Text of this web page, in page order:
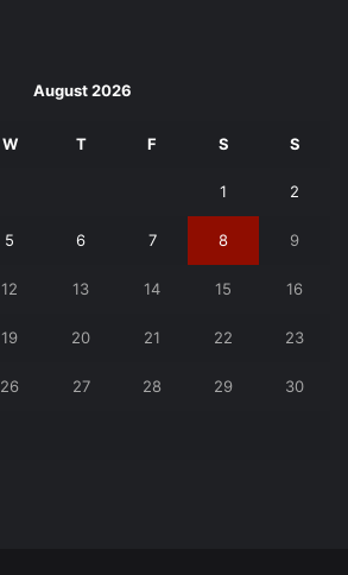
August 2026
W T F S S
1 2
5 6 7 8 9
12 13 14 15 16
19 20 21 22 23
26 27 28 29 30